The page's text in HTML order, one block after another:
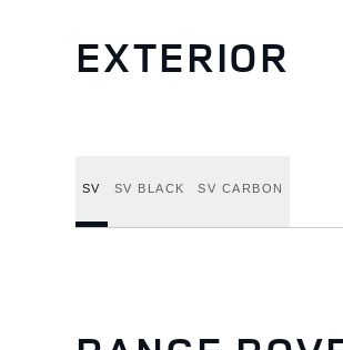
EXTERIOR
SV SV BLACK SV CARBON